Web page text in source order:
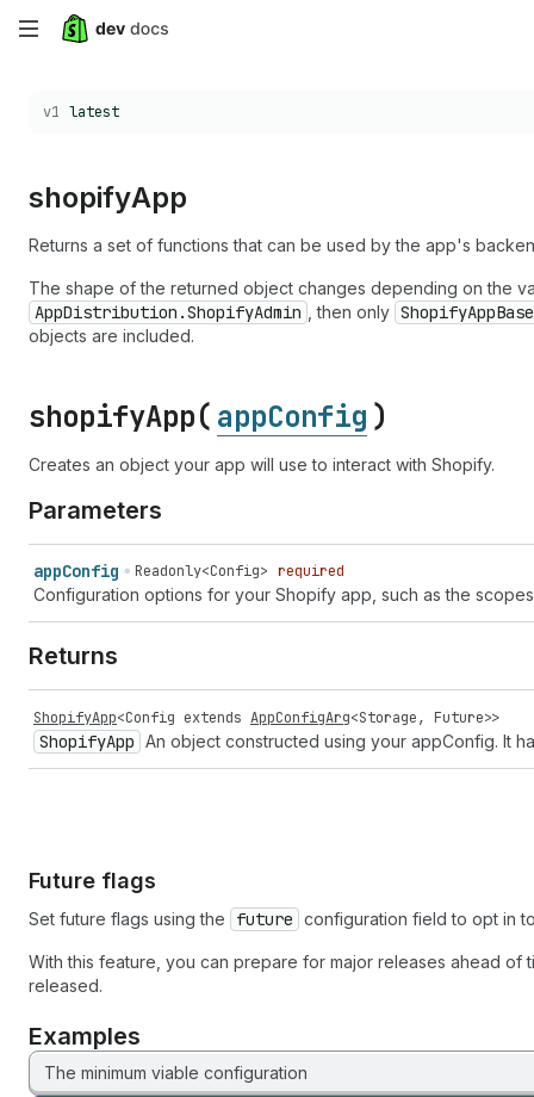
Skip
main
Choose a version:
v1 latest
shopifyApp
Returns a set of functions that can be used by the app's
The shape of the returned object changes depending on the
AppDistribution.ShopifyAdmin , then only ShopifyAppBase
objects are included.
shopifyApp( appConfig )
Creates an object your app will use to interact with Shopify.
Parameters
appConfig Readonly<Config> required
Configuration options for your Shopify app, such as the
Returns
ShopifyApp<Config extends AppConfigArg<Storage, Future>>
ShopifyApp An object constructed using your appConfig. It
Future flags
Set future flags using the future configuration field to opt in
With this feature, you can prepare for major releases ahead
released.
Examples
The minimum viable configuration